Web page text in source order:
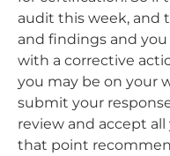
audit this week, and
and findings and you
with a corrective
you may be on your
submit your
review and accept
that point